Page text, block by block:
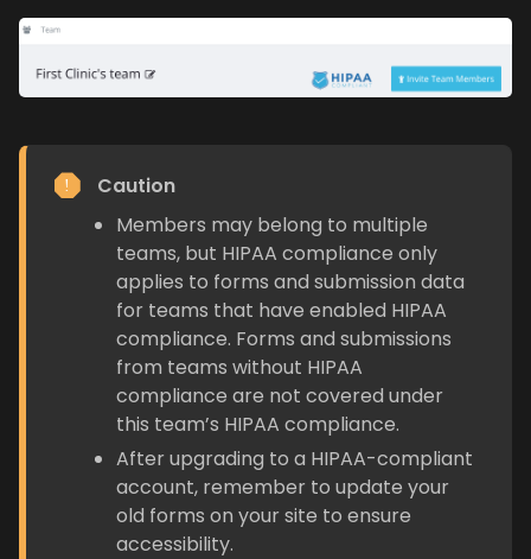
Caution
Members may belong to multiple
teams, but HIPAA compliance only
applies to forms and submission data
for teams that have enabled HIPAA
compliance. Forms and submissions
from teams without HIPAA
compliance are not covered under
this team’s HIPAA compliance.
After upgrading to a HIPAA-compliant
account, remember to update your
old forms on your site to ensure
accessibility.